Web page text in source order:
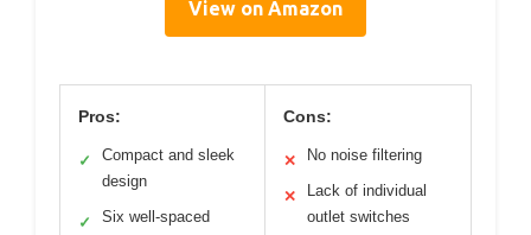
View on Amazon
Pros:
✓
Compact and sleek
design
✓
Six well-spaced
Cons:
✕ No noise filtering
✕
Lack of individual
outlet switches